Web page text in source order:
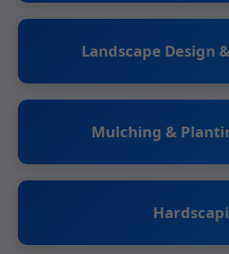
Landscape Design
Mulching &